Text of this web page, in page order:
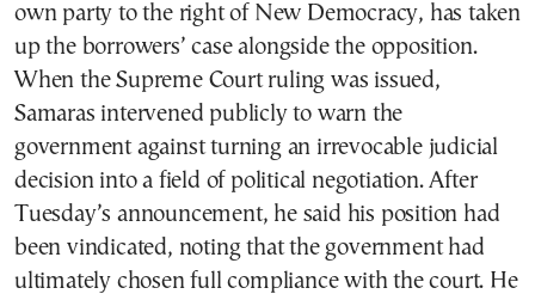
own party to the right of New Democracy, has taken
up the borrowers’ case alongside the opposition.
When the Supreme Court ruling was issued,
Samaras intervened publicly to warn the
government against turning an irrevocable judicial
decision into a field of political negotiation. After
Tuesday’s announcement, he said his position had
been vindicated, noting that the government had
ultimately chosen full compliance with the court. He